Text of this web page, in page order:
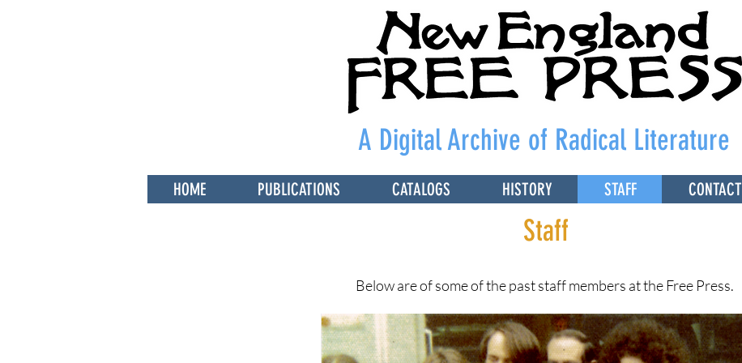
A Digital Archive of Radical Literature
HOME PUBLICATIONS CATALOGS HISTORY STAFF CONTACT
Staff
Below are of some of the past staff members at the Free Press.